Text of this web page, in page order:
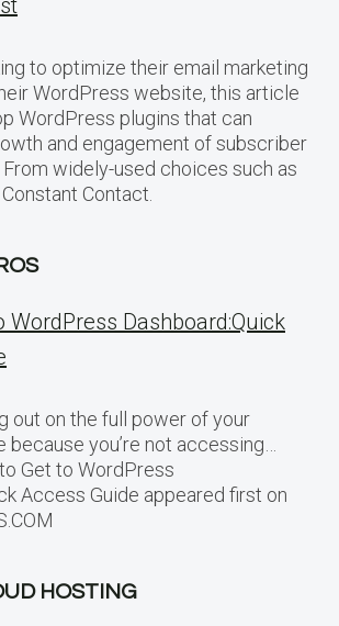
to optimize their email marketing
WordPress website, this article
WordPress plugins that can
and engagement of subscriber
widely-used choices such as
Contact.
WordPress Dashboard:Quick
out on the full power of your
you’re not accessing…
Get to WordPress
Access Guide appeared first on
HOSTING